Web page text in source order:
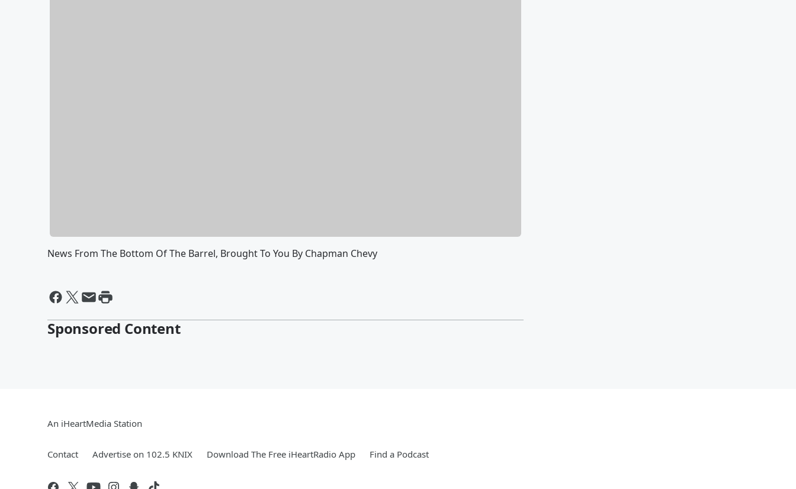
News From The Bottom Of The Barrel, Brought To You By Chapman Chevy
Sponsored Content
An iHeartMedia Station
Contact Advertise on 102.5 KNIX Download The Free iHeartRadio App Find a Podcast